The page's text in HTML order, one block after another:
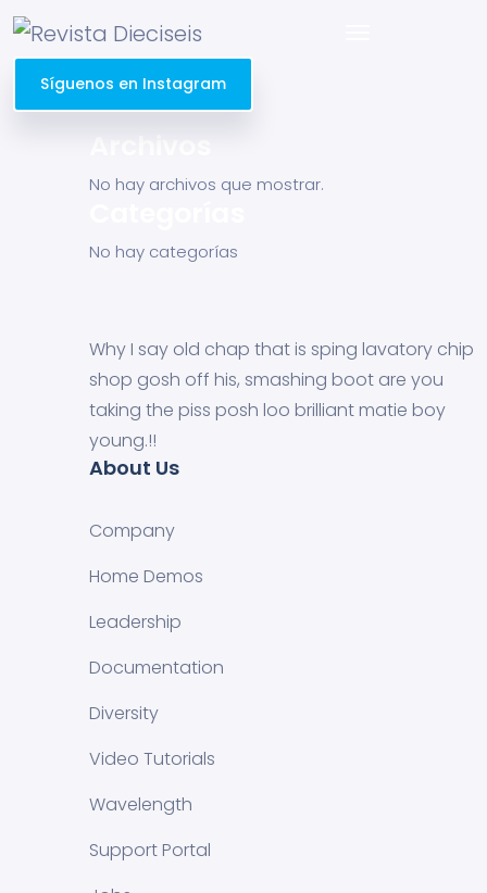
Síguenos en Instagram
No hay archivos que mostrar.
No hay categorías
Why I say old chap that is sping lavatory chip
shop gosh off his, smashing boot are you
taking the piss posh loo brilliant matie boy
young.!!
About Us
Company
Home Demos
Leadership
Documentation
Diversity
Video Tutorials
Wavelength
Support Portal